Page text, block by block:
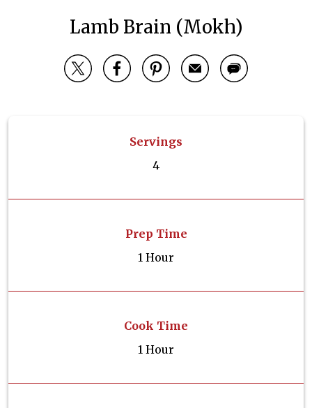
Lamb Brain (Mokh)
Servings
4
Prep Time
1 Hour
Cook Time
1 Hour